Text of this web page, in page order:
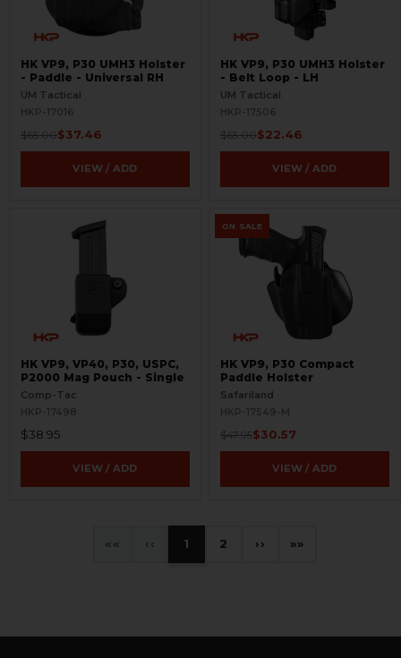
HK VP9, P30 UMH3 Holster
- Paddle - Universal RH
UM Tactical
HKP-17016
$65.00$37.46
VIEW / ADD
HK VP9, P30 UMH3 Holster
- Belt Loop - LH
UM Tactical
HKP-17506
$65.00$22.46
VIEW / ADD
HK VP9, VP40, P30, USPC,
P2000 Mag Pouch - Single
Comp-Tac
HKP-17498
$38.95
VIEW / ADD
ON SALE
HK VP9, P30 Compact
Paddle Holster
Safariland
HKP-17549-M
$47.95$30.57
VIEW / ADD
« ‹ 1 2 › »